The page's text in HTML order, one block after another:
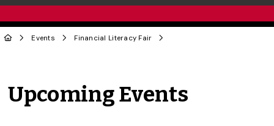
Events Financial Literacy Fair
Upcoming Events